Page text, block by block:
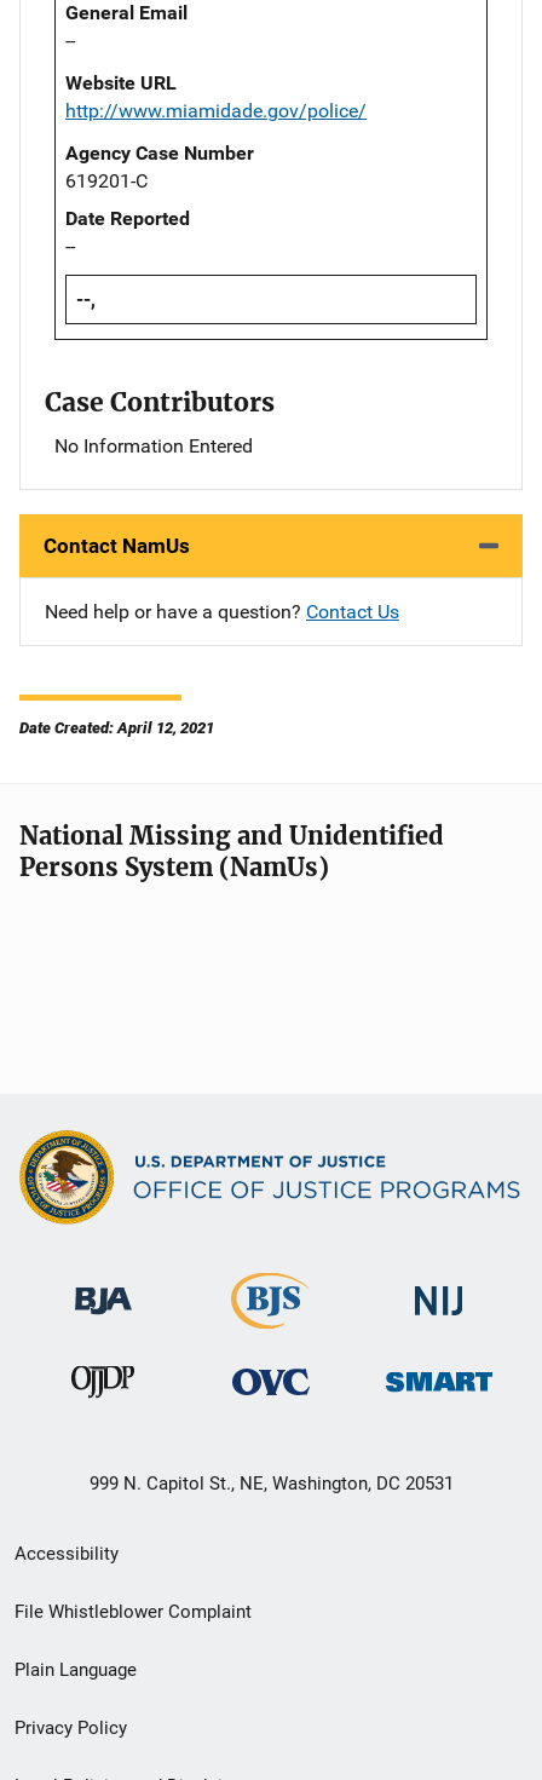
General Email
--
Website URL
http://www.miamidade.gov/police/
Agency Case Number
619201-C
Date Reported
--
--,
Case Contributors
No Information Entered
Contact NamUs
Need help or have a question? Contact Us
Date Created: April 12, 2021
National Missing and Unidentified
Persons System (NamUs)
999 N. Capitol St., NE, Washington, DC 20531
Secondary
Footer
menu
Accessibility
File Whistleblower Complaint
Plain Language
Privacy Policy